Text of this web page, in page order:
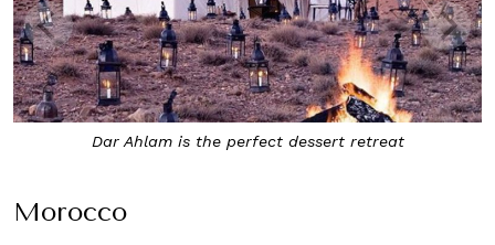
Dar Ahlam is the perfect dessert retreat
Morocco